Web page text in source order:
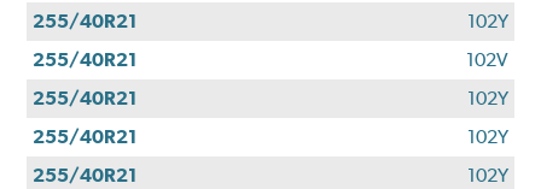
255/40R21
102Y
255/40R21
102V
255/40R21
102Y
255/40R21
102Y
255/40R21
102Y